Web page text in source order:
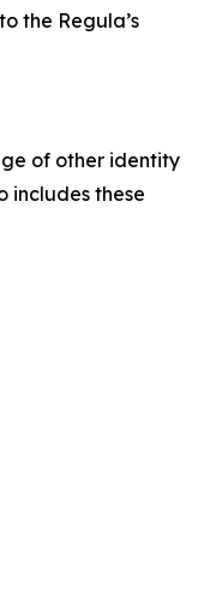
the Regula’s
of other identity
includes these